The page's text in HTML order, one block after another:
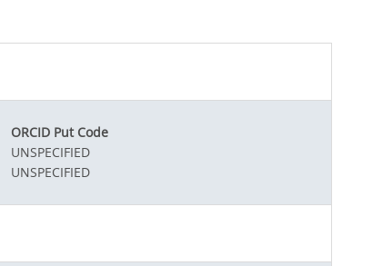
ORCID Put Code
UNSPECIFIED
UNSPECIFIED